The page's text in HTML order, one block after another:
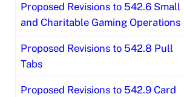
Proposed Revisions to 542.6 Small
and Charitable Gaming Operations
Proposed Revisions to 542.8 Pull
Tabs
Proposed Revisions to 542.9 Card